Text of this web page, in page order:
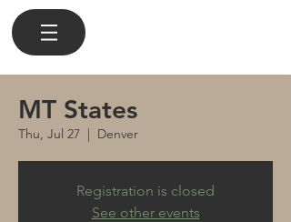
MT States
Thu, Jul 27
  |
Denver
Registration is closed
See other events